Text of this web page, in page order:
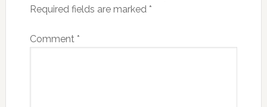
Required fields are marked *
Comment *